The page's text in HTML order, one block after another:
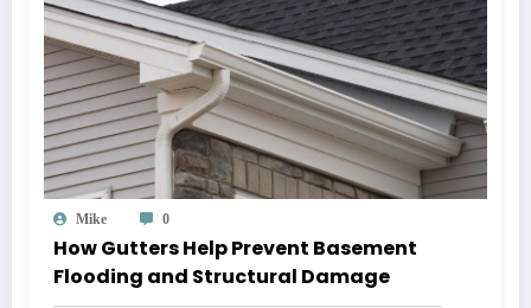
Mike 0
How Gutters Help Prevent Basement
Flooding and Structural Damage